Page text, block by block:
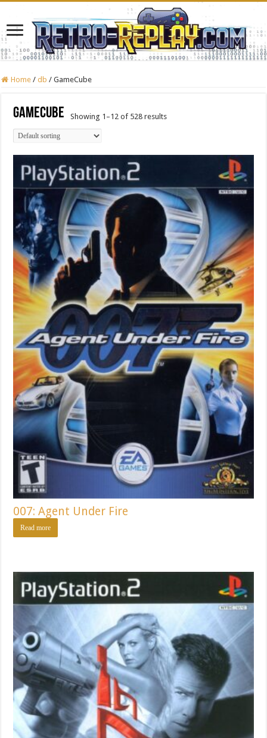
Home / db / GameCube
GameCube Showing 1–12 of 528 results
007: Agent Under Fire
Read more